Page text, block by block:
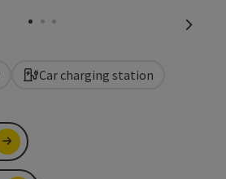
next
Car charging station